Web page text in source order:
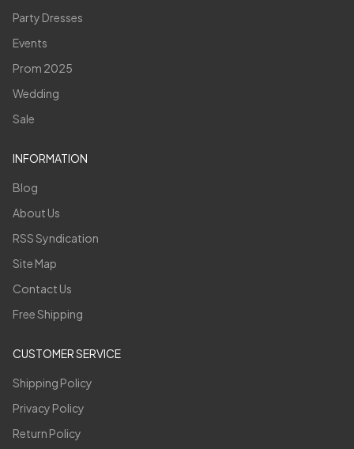
Party Dresses
Events
Prom 2025
Wedding
Sale
INFORMATION
Blog
About Us
RSS Syndication
Site Map
Contact Us
Free Shipping
CUSTOMER SERVICE
Shipping Policy
Privacy Policy
Return Policy